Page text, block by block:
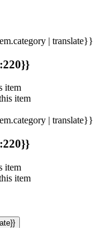
| translate}}
item
item
| translate}}
item
item